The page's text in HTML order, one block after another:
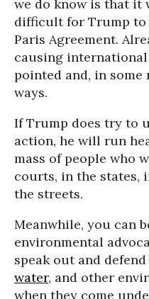
we do know is that
difficult for Trump to
Paris Agreement.
causing
pointed and, in some
ways.
If Trump does try to
action, he will run
mass of people who
courts, in the states,
the streets.
Meanwhile, you can
environmental
speak out and
water, and other
when they come